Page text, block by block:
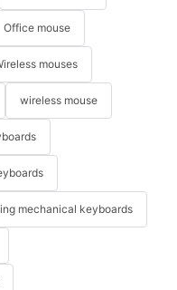
Office mouse
mouses
wireless mouse
mechanical keyboards